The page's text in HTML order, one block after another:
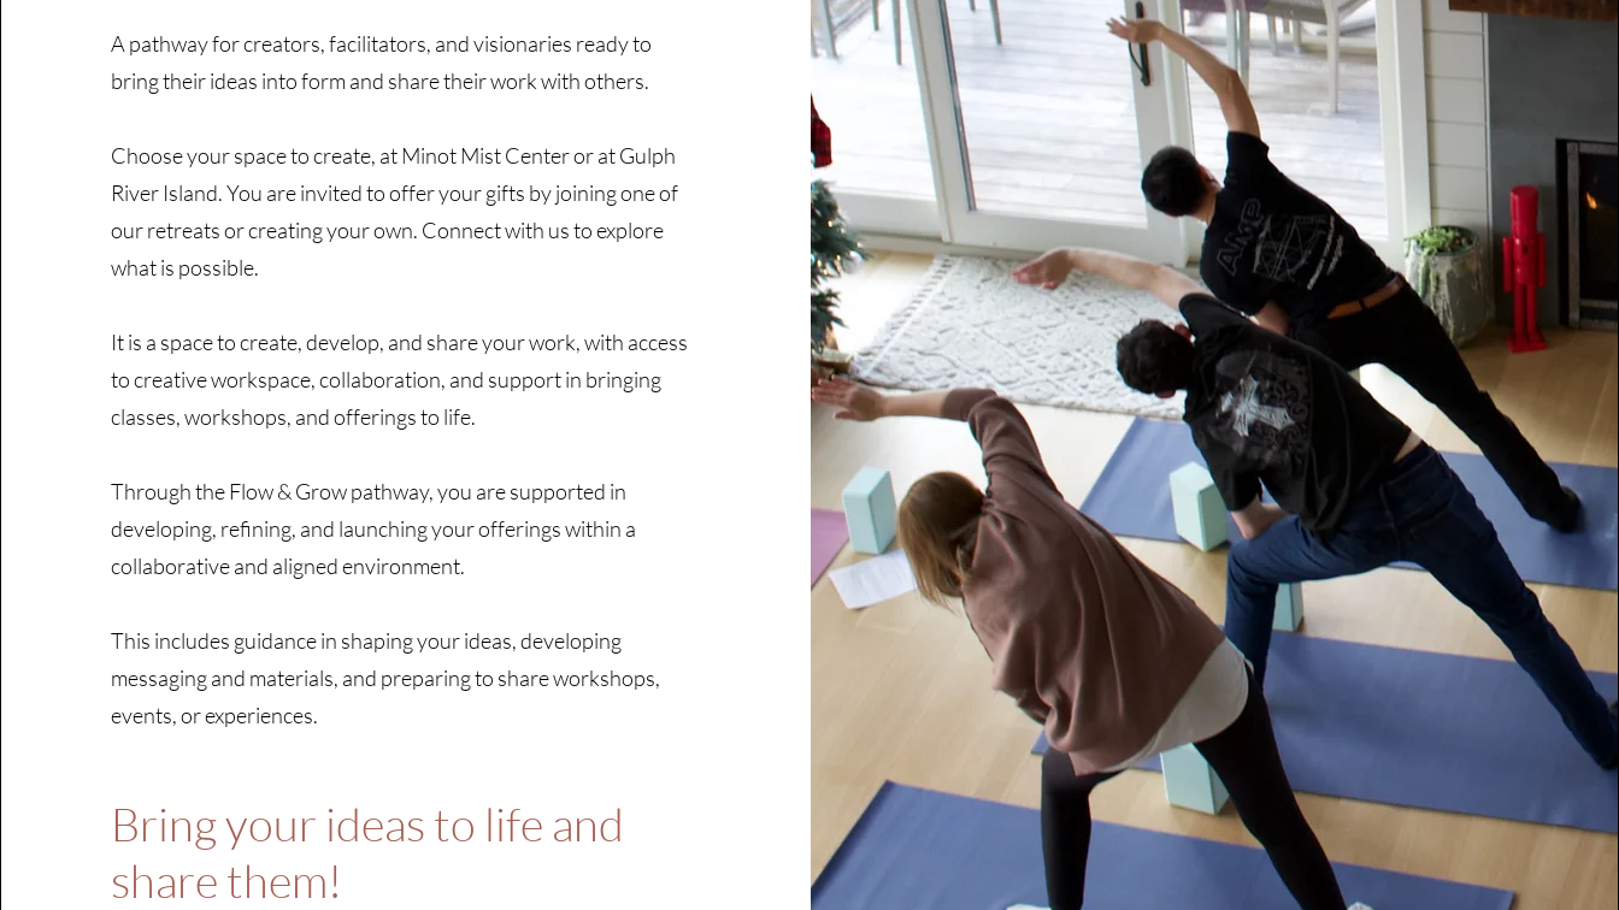
A pathway for creators, facilitators, and visionaries ready to
bring their ideas into form and share their work with others.
Choose your space to create, at Minot Mist Center or at Gulph
River Island. You are invited to offer your gifts by joining one of
our retreats or creating your own. Connect with us to explore
what is possible.
It is a space to create, develop, and share your work, with access
to creative workspace, collaboration, and support in bringing
classes, workshops, and offerings to life.
Through the Flow & Grow pathway, you are supported in
developing, refining, and launching your offerings within a
collaborative and aligned environment.
This includes guidance in shaping your ideas, developing
messaging and materials, and preparing to share workshops,
events, or experiences.
Bring your ideas to life and
share them!